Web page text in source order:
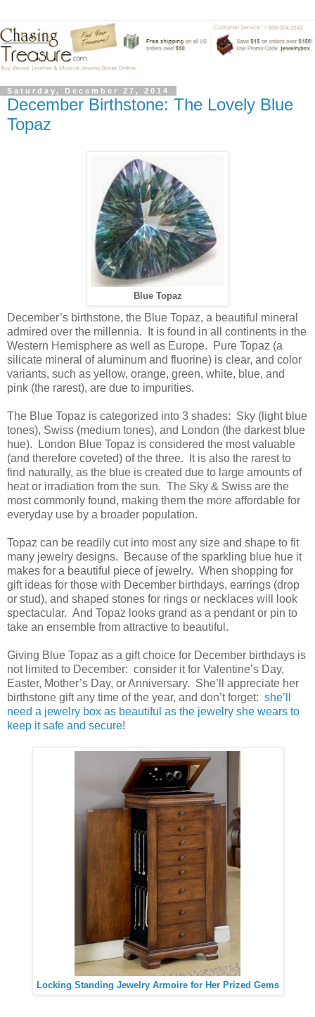
Saturday, December 27, 2014
December Birthstone: The Lovely Blue
Topaz
Blue Topaz
December’s birthstone, the Blue Topaz, a beautiful mineral
admired over the millennia. It is found in all continents in the
Western Hemisphere as well as Europe. Pure Topaz (a
silicate mineral of aluminum and fluorine) is clear, and color
variants, such as yellow, orange, green, white, blue, and
pink (the rarest), are due to impurities.
The Blue Topaz is categorized into 3 shades: Sky (light blue
tones), Swiss (medium tones), and London (the darkest blue
hue). London Blue Topaz is considered the most valuable
(and therefore coveted) of the three. It is also the rarest to
find naturally, as the blue is created due to large amounts of
heat or irradiation from the sun. The Sky & Swiss are the
most commonly found, making them the more affordable for
everyday use by a broader population.
Topaz can be readily cut into most any size and shape to fit
many jewelry designs. Because of the sparkling blue hue it
makes for a beautiful piece of jewelry. When shopping for
gift ideas for those with December birthdays, earrings (drop
or stud), and shaped stones for rings or necklaces will look
spectacular. And Topaz looks grand as a pendant or pin to
take an ensemble from attractive to beautiful.
Giving Blue Topaz as a gift choice for December birthdays is
not limited to December: consider it for Valentine’s Day,
Easter, Mother’s Day, or Anniversary. She’ll appreciate her
birthstone gift any time of the year, and don’t forget: she’ll
need a jewelry box as beautiful as the jewelry she wears to
keep it safe and secure!
Locking Standing Jewelry Armoire for Her Prized Gems